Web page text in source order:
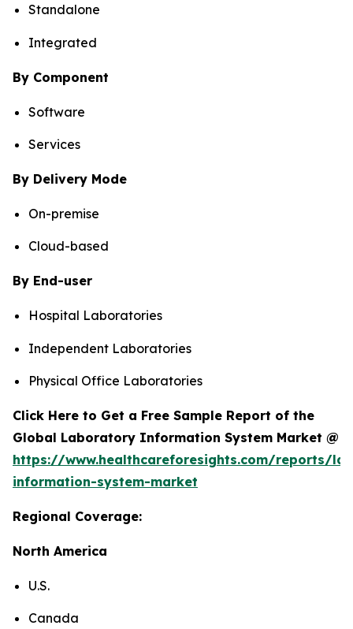
Standalone
Integrated
By Component
Software
Services
By Delivery Mode
On-premise
Cloud-based
By End-user
Hospital Laboratories
Independent Laboratories
Physical Office Laboratories
Click Here to Get a Free Sample Report of the
Global Laboratory Information System Market @
https://www.healthcareforesights.com/reports/
information-system-market
Regional Coverage:
North America
U.S.
Canada